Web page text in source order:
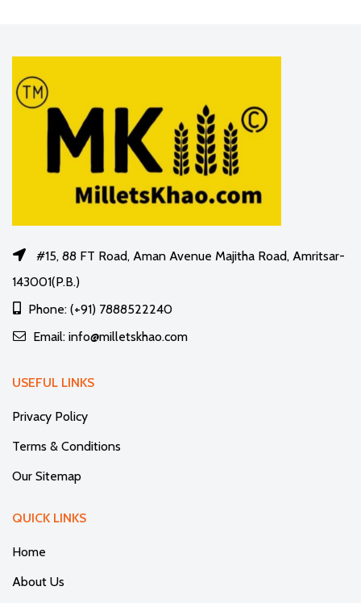
#15, 88 FT Road, Aman Avenue Majitha Road, Amritsar-
143001(P.B.)
Phone: (+91) 7888522240
Email: info@milletskhao.com
USEFUL LINKS
Privacy Policy
Terms & Conditions
Our Sitemap
QUICK LINKS
Home
About Us